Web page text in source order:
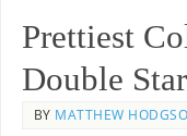
Prettiest
Double
BY MATTHEW